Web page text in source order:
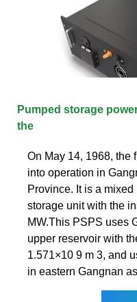
Pumped storage
the
On May 14, 1968, the
into operation in
Province. It is a
storage unit with the
MW.This PSPS uses
upper reservoir with
1.571×10 9 m 3, and
in eastern Gangnan